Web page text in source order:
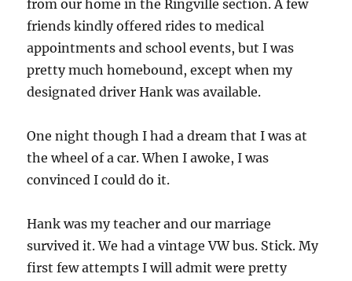
from our home in the Ringville section. A few
friends kindly offered rides to medical
appointments and school events, but I was
pretty much homebound, except when my
designated driver Hank was available.
One night though I had a dream that I was at
the wheel of a car. When I awoke, I was
convinced I could do it.
Hank was my teacher and our marriage
survived it. We had a vintage VW bus. Stick. My
first few attempts I will admit were pretty